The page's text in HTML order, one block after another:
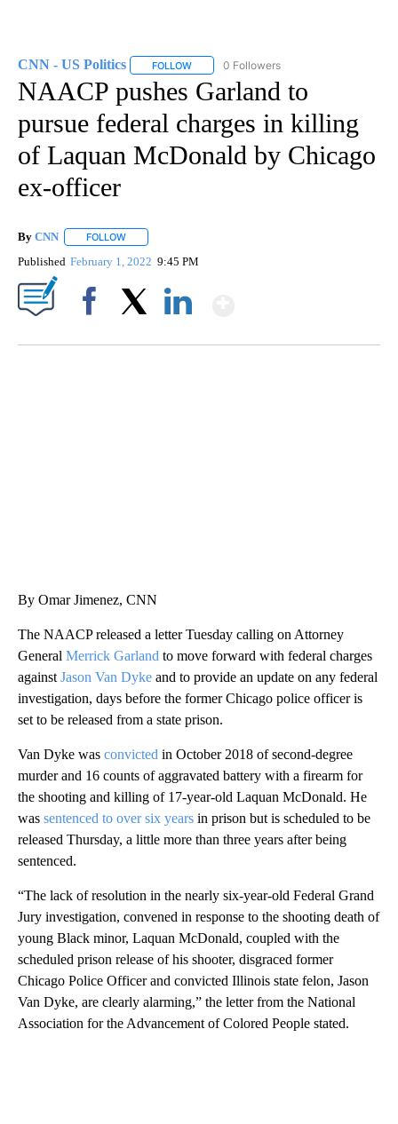
CNN - US Politics FOLLOW FOLLOW "CNN - US POLITICS" TO
0 Followers
NAACP pushes Garland to
pursue federal charges in killing
of Laquan McDonald by Chicago
ex-officer
By CNN FOLLOW
Published February 1, 2022 9:45 PM
By Omar Jimenez, CNN
The NAACP released a letter Tuesday calling on Attorney
General Merrick Garland to move forward with federal charges
againstJason Van Dyke and to provide an update on any federal
investigation, days before the former Chicago police officer is
set to be released from a state prison.
Van Dyke was convicted in October 2018 of second-degree
murder and 16 counts of aggravated battery with a firearm for
the shooting and killing of 17-year-old Laquan McDonald. He
was sentenced to over six years in prison but is scheduled to be
released Thursday, a little more than three years after being
sentenced.
“The lack of resolution in the nearly six-year-old Federal Grand
Jury investigation, convened in response to the shooting death of
young Black minor, Laquan McDonald, coupled with the
scheduled prison release of his shooter, disgraced former
Chicago Police Officer and convicted Illinois state felon, Jason
Van Dyke, are clearly alarming,” the letter from the National
Association for the Advancement of Colored People stated.